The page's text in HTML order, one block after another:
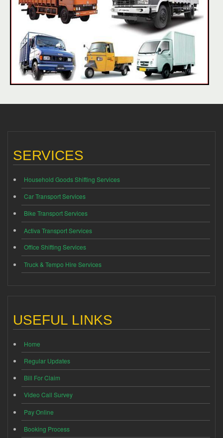
SERVICES
Household Goods Shifting Services
Car Transport Services
Bike Transport Services
Activa Transport Services
Office Shifting Services
Truck & Tempo Hire Services
USEFUL LINKS
Home
Regular Updates
Bill For Claim
Video Call Survey
Pay Online
Booking Process